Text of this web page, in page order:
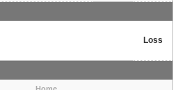
Loss
Home